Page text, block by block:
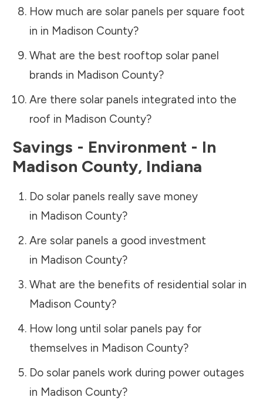
How much are solar panels per square foot
in in Madison County?
What are the best rooftop solar panel
brands in Madison County?
Are there solar panels integrated into the
roof in Madison County?
Savings - Environment - In
Madison County, Indiana
Do solar panels really save money
in Madison County?
Are solar panels a good investment
in Madison County?
What are the benefits of residential solar in
Madison County?
How long until solar panels pay for
themselves in Madison County?
Do solar panels work during power outages
in Madison County?